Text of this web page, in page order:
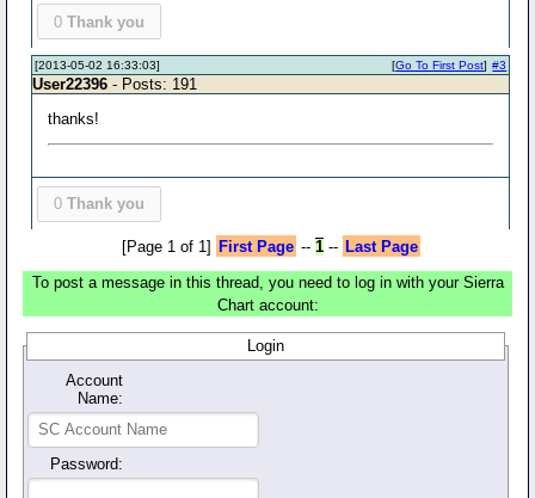
0 Thank you
[2013-05-02 16:33:03] #3
[Go To First Post]
User22396 - Posts: 191
thanks!
0 Thank you
[Page 1 of 1] First Page -- 1-- Last Page
To post a message in this thread, you need to log in with your Sierra
Chart account:
Login
Account
Name:
Password: